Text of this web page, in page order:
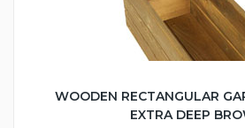
WOODEN RECTANGULAR
EXTRA DEEP